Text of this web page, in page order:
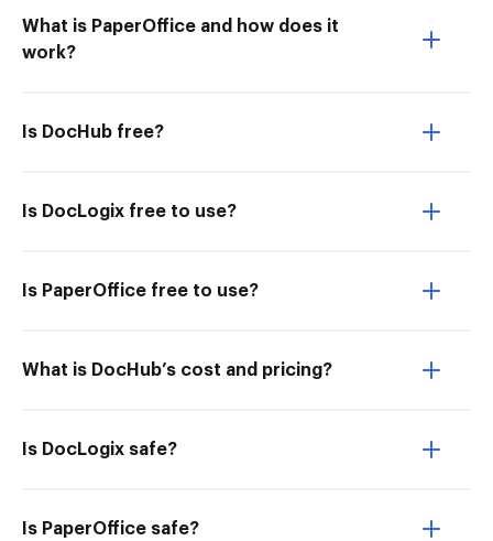
What is PaperOffice and how does it
work?
Is DocHub free?
Is DocLogix free to use?
Is PaperOffice free to use?
What is DocHub’s cost and pricing?
Is DocLogix safe?
Is PaperOffice safe?